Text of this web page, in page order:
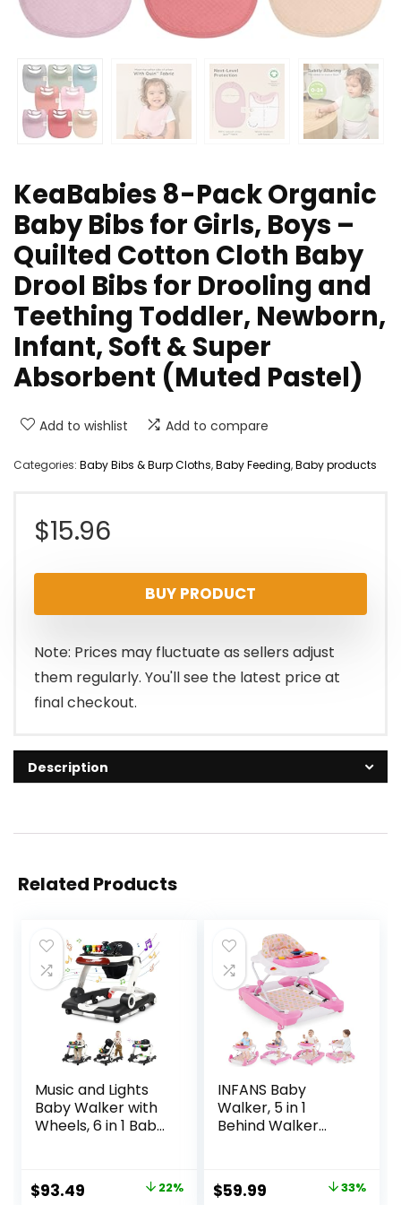
KeaBabies 8-Pack Organic
Baby Bibs for Girls, Boys –
Quilted Cotton Cloth Baby
Drool Bibs for Drooling and
Teething Toddler, Newborn,
Infant, Soft & Super
Absorbent (Muted Pastel)
Add to wishlist Add to compare
Categories: Baby Bibs & Burp Cloths,Baby Feeding,Baby products
$15.96
BUY PRODUCT
Note: Prices may fluctuate as sellers adjust
them regularly. You'll see the latest price at
final checkout.
Description
Related Products
Music and Lights
Baby Walker with
Wheels, 6 in 1 Baby
backrest Design,
Baby Walkers for
Original
$93.49 Current 22%
INFANS Baby
Walker, 5 in 1
Behind Walker
with Removable
Music Tray,
Original
$59.99 Current
33%